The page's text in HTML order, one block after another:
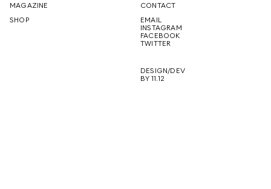
FUTURE
MAGAZINE
SHOP
CONTACT
EMAIL
INSTAGRAM
FACEBOOK
TWITTER
DESIGN/DEV
BY 11.12